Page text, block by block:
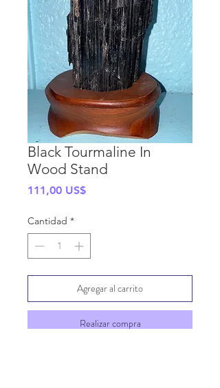
Black Tourmaline In
Wood Stand
111,00 US$Precio
Cantidad *
Agregar al carrito
Realizar compra